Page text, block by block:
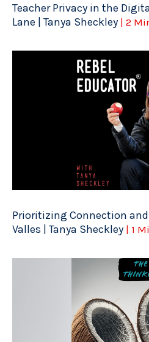
Teacher Privacy in the
Lane | Tanya Sheckley | 2
Prioritizing Connection
Valles | Tanya Sheckley | 1